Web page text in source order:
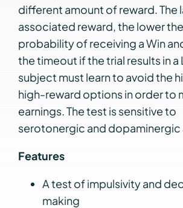
different amount of reward. The
associated reward, the lower the
probability of receiving a Win
the timeout if the trial results in a
subject must learn to avoid the
high-reward options in order to
earnings. The test is sensitive to
serotonergic and dopaminergic
Features
A test of impulsivity and
making